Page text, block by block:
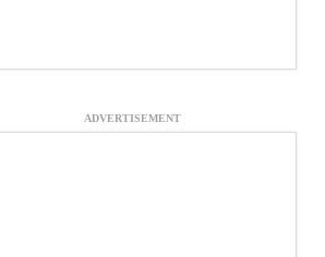
ADVERTISEMENT